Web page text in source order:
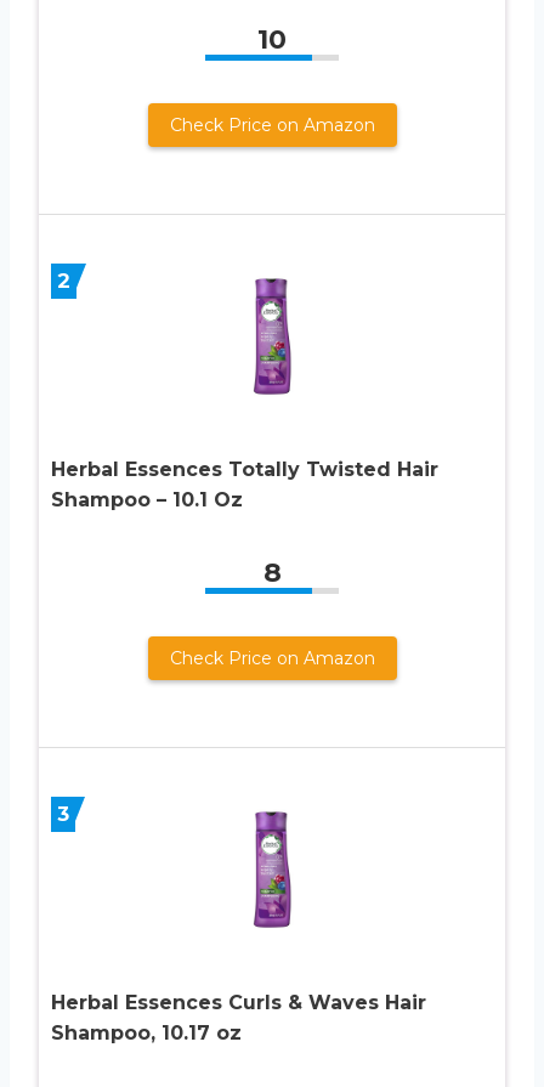
10
Check Price on Amazon
2
Herbal Essences Totally Twisted Hair
Shampoo – 10.1 Oz
8
Check Price on Amazon
3
Herbal Essences Curls & Waves Hair
Shampoo, 10.17 oz